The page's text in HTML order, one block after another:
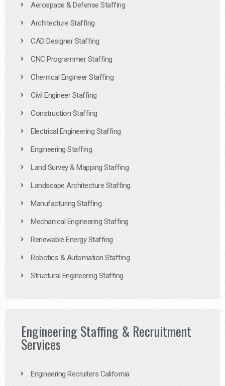
Aerospace & Defense Staffing
Architecture Staffing
CAD Designer Staffing
CNC Programmer Staffing
Chemical Engineer Staffing
Civil Engineer Staffing
Construction Staffing
Electrical Engineering Staffing
Engineering Staffing
Land Survey & Mapping Staffing
Landscape Architecture Staffing
Manufacturing Staffing
Mechanical Engineering Staffing
Renewable Energy Staffing
Robotics & Automation Staffing
Structural Engineering Staffing
Engineering Staffing & Recruitment
Services
Engineering Recruiters California